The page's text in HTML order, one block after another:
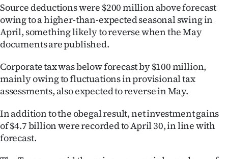
My
Account
E-
Edition
Contact
Source deductions were $200 million above forecast
owing to a higher-than-expected seasonal swing in
April, something likely to reverse when the May
documents are published.
Corporate tax was below forecast by $100 million,
mainly owing to fluctuations in provisional tax
assessments, also expected to reverse in May.
In addition to the obegal result, net investment gains
of $4.7 billion were recorded to April 30, in line with
forecast.